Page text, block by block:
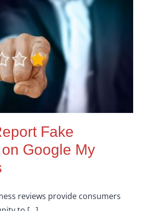
Business
(GMB)
For
Local
SEO
Fake
Google My
reviews provide consumers